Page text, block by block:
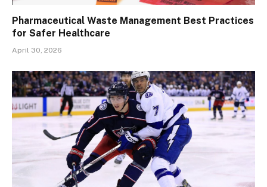
Pharmaceutical Waste Management Best Practices
for Safer Healthcare
April 30, 2026